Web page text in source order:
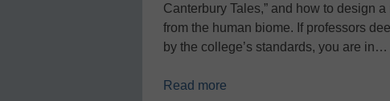
Canterbury Tales,” and how to design
from the human biome. If professors
by the college’s standards, you are in…
Read more